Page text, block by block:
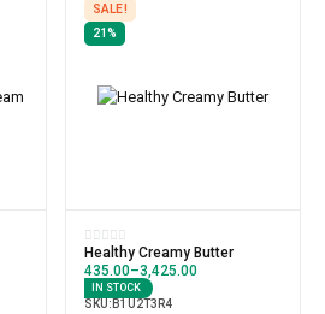
SALE!
21%
Healthy Creamy Butter
435.00–3,425.00
IN STOCK
SKU: B1U2T3R4